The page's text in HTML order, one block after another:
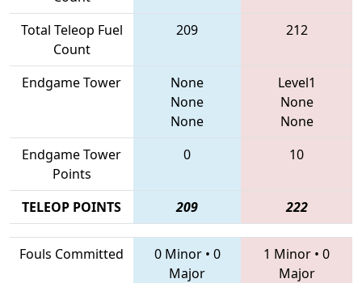
Total Teleop Fuel
Count
209 212
Endgame Tower
None
None
None
Level1
None
None
Endgame Tower
Points
0 10
TELEOP POINTS 209 222
Fouls Committed 0 Minor• 0
Major
1 Minor • 0
Major